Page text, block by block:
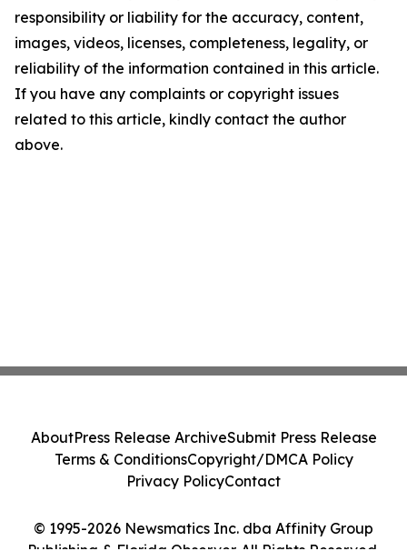
responsibility or liability for the accuracy, content,
images, videos, licenses, completeness, legality, or
reliability of the information contained in this article.
If you have any complaints or copyright issues
related to this article, kindly contact the author
above.
© 1995-2026 Newsmatics Inc. dba Affinity Group
AboutPress Release ArchiveSubmit Press Release
Terms & ConditionsCopyright/DMCA Policy
Privacy PolicyContact